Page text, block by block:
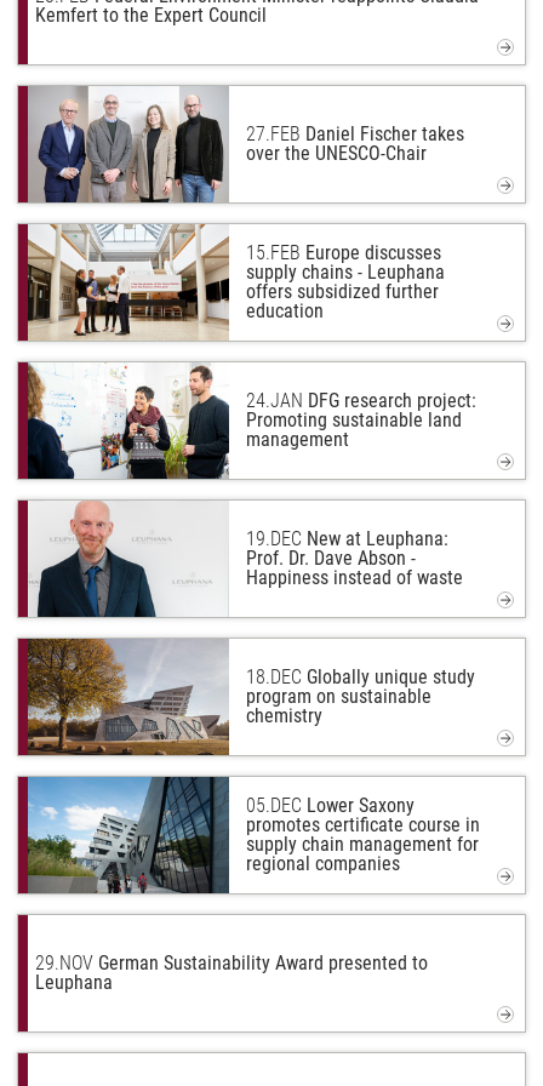
Kemfert to the Expert Council
27.FEB Daniel Fischer takes
over the UNESCO-Chair
15.FEB Europe discusses
supply chains - Leuphana
offers subsidized further
education
24.JAN DFG research project:
Promoting sustainable land
management
19.DEC New at Leuphana:
Prof. Dr. Dave Abson -
Happiness instead of waste
18.DEC Globally unique study
program on sustainable
chemistry
05.DEC Lower Saxony
promotes certificate course in
supply chain management for
regional companies
29.NOV German Sustainability Award presented to
Leuphana